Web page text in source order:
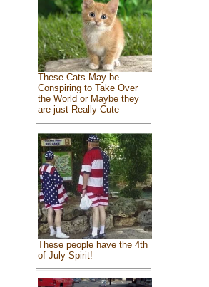
These Cats May be
Conspiring to Take Over
the World or Maybe they
are just Really Cute
These people have the 4th
of July Spirit!